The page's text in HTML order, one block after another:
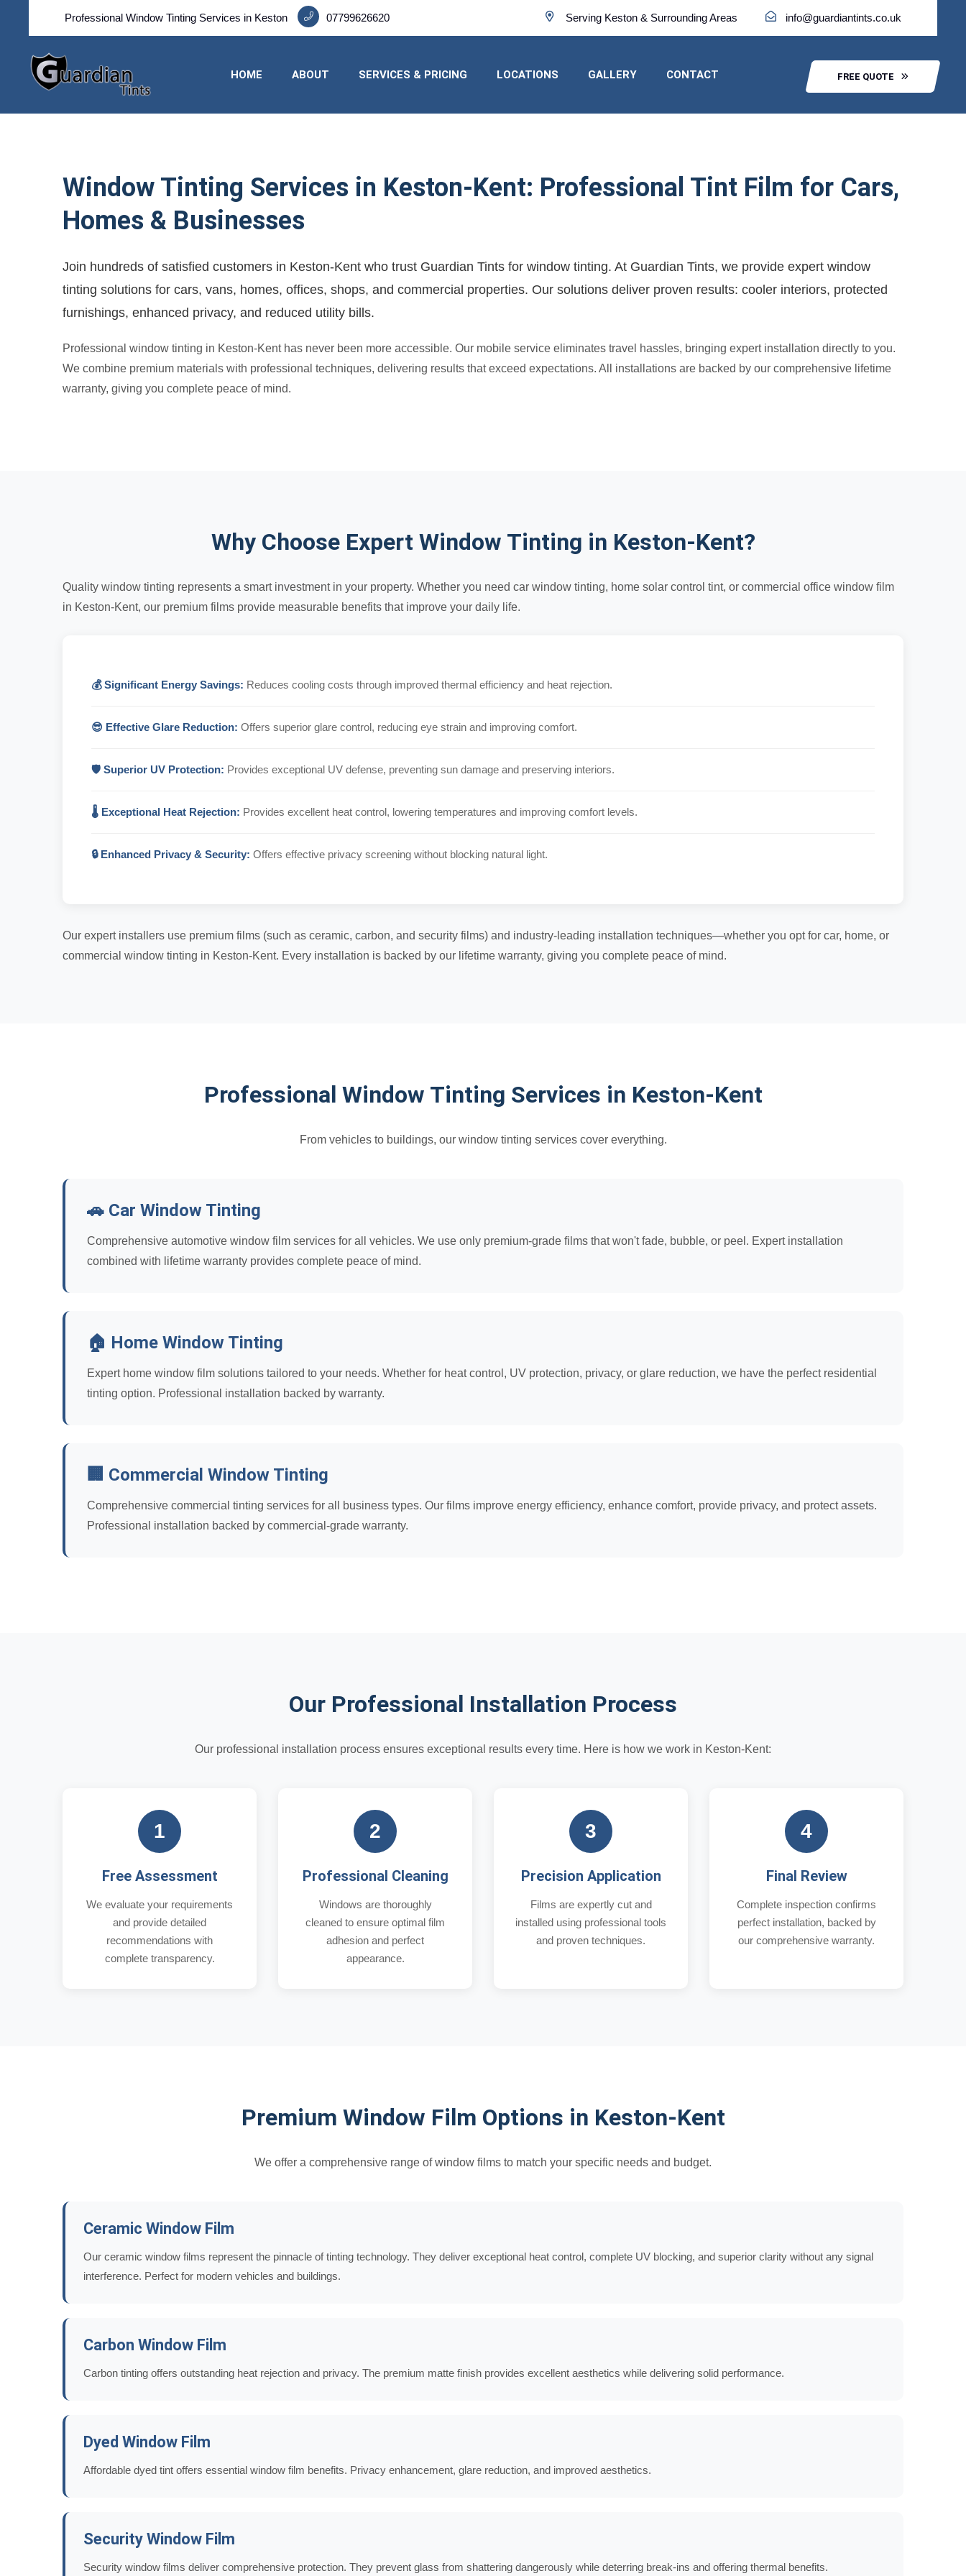
Professional Window Tinting Services in Keston 07799626620 Serving Keston & Surrounding Areas info@guardiantints.co.uk
HOME ABOUT SERVICES & PRICING LOCATIONS GALLERY CONTACT FREE QUOTE
Window Tinting Services in Keston-Kent: Professional Tint Film for Cars,
Homes & Businesses
Join hundreds of satisfied customers in Keston-Kent who trust Guardian Tints for window tinting. At Guardian Tints, we provide expert window
tinting solutions for cars, vans, homes, offices, shops, and commercial properties. Our solutions deliver proven results: cooler interiors, protected
furnishings, enhanced privacy, and reduced utility bills.
Professional window tinting in Keston-Kent has never been more accessible. Our mobile service eliminates travel hassles, bringing expert installation directly to you.
We combine premium materials with professional techniques, delivering results that exceed expectations. All installations are backed by our comprehensive lifetime
warranty, giving you complete peace of mind.
Why Choose Expert Window Tinting in Keston-Kent?
Quality window tinting represents a smart investment in your property. Whether you need car window tinting, home solar control tint, or commercial office window film
in Keston-Kent, our premium films provide measurable benefits that improve your daily life.
💰 Significant Energy Savings: Reduces cooling costs through improved thermal efficiency and heat rejection.
😎 Effective Glare Reduction: Offers superior glare control, reducing eye strain and improving comfort.
🛡️ Superior UV Protection: Provides exceptional UV defense, preventing sun damage and preserving interiors.
🌡️ Exceptional Heat Rejection: Provides excellent heat control, lowering temperatures and improving comfort levels.
🔒 Enhanced Privacy & Security: Offers effective privacy screening without blocking natural light.
Our expert installers use premium films (such as ceramic, carbon, and security films) and industry-leading installation techniques—whether you opt for car, home, or
commercial window tinting in Keston-Kent. Every installation is backed by our lifetime warranty, giving you complete peace of mind.
Professional Window Tinting Services in Keston-Kent
From vehicles to buildings, our window tinting services cover everything.
🚗 Car Window Tinting
Comprehensive automotive window film services for all vehicles. We use only premium-grade films that won't fade, bubble, or peel. Expert installation
combined with lifetime warranty provides complete peace of mind.
🏠 Home Window Tinting
Expert home window film solutions tailored to your needs. Whether for heat control, UV protection, privacy, or glare reduction, we have the perfect residential
tinting option. Professional installation backed by warranty.
🏢 Commercial Window Tinting
Comprehensive commercial tinting services for all business types. Our films improve energy efficiency, enhance comfort, provide privacy, and protect assets.
Professional installation backed by commercial-grade warranty.
Our Professional Installation Process
Our professional installation process ensures exceptional results every time. Here is how we work in Keston-Kent:
1
Free Assessment
We evaluate your requirements
and provide detailed
recommendations with
complete transparency.
2
Professional Cleaning
Windows are thoroughly
cleaned to ensure optimal film
adhesion and perfect
appearance.
3
Precision Application
Films are expertly cut and
installed using professional tools
and proven techniques.
4
Final Review
Complete inspection confirms
perfect installation, backed by
our comprehensive warranty.
Premium Window Film Options in Keston-Kent
We offer a comprehensive range of window films to match your specific needs and budget.
Ceramic Window Film
Our ceramic window films represent the pinnacle of tinting technology. They deliver exceptional heat control, complete UV blocking, and superior clarity without any signal
interference. Perfect for modern vehicles and buildings.
Carbon Window Film
Carbon tinting offers outstanding heat rejection and privacy. The premium matte finish provides excellent aesthetics while delivering solid performance.
Dyed Window Film
Affordable dyed tint offers essential window film benefits. Privacy enhancement, glare reduction, and improved aesthetics.
Security Window Film
Security window films deliver comprehensive protection. They prevent glass from shattering dangerously while deterring break-ins and offering thermal benefits.